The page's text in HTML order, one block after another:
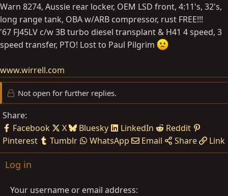
Warn 8274, Aussie rear locker, OEM LSD front, 4:11's, 32's,
long range tank, OBA w/ARB compressor, rust FREE!!!
'67 FJ45LV c/w 3B turbo diesel transplant & H41 4 speed, 3
speed transfer, PTO! Lost to Paul Pilgrim
www.wirrell.com
Not open for further replies.
Share:
Facebook
X Bluesky LinkedIn
Reddit
Pinterest
Tumblr WhatsApp Email Share Link
Log in
Your username or email address